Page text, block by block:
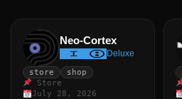
Neo-Cortex
Deluxe
store
shop
Store
July 28, 2026